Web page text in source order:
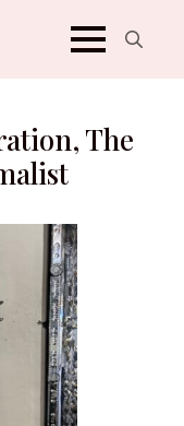
The